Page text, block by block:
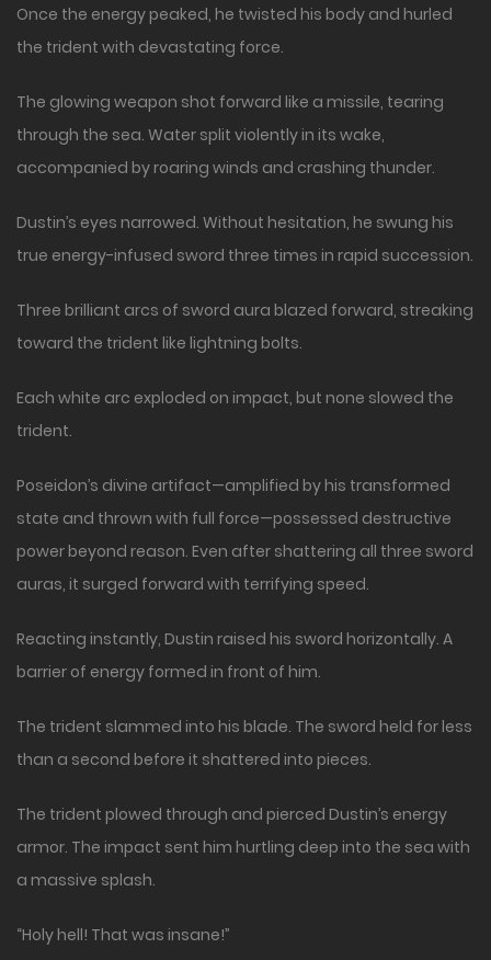
Once the energy peaked, he twisted his body and hurled
the trident with devastating force.
The glowing weapon shot forward like a missile, tearing
through the sea. Water split violently in its wake,
accompanied by roaring winds and crashing thunder.
Dustin’s eyes narrowed. Without hesitation, he swung his
true energy-infused sword three times in rapid succession.
Three brilliant arcs of sword aura blazed forward, streaking
toward the trident like lightning bolts.
Each white arc exploded on impact, but none slowed the
trident.
Poseidon’s divine artifact—amplified by his transformed
state and thrown with full force—possessed destructive
power beyond reason. Even after shattering all three sword
auras, it surged forward with terrifying speed.
Reacting instantly, Dustin raised his sword horizontally. A
barrier of energy formed in front of him.
The trident slammed into his blade. The sword held for less
than a second before it shattered into pieces.
The trident plowed through and pierced Dustin’s energy
armor. The impact sent him hurtling deep into the sea with
a massive splash.
“Holy hell! That was insane!”